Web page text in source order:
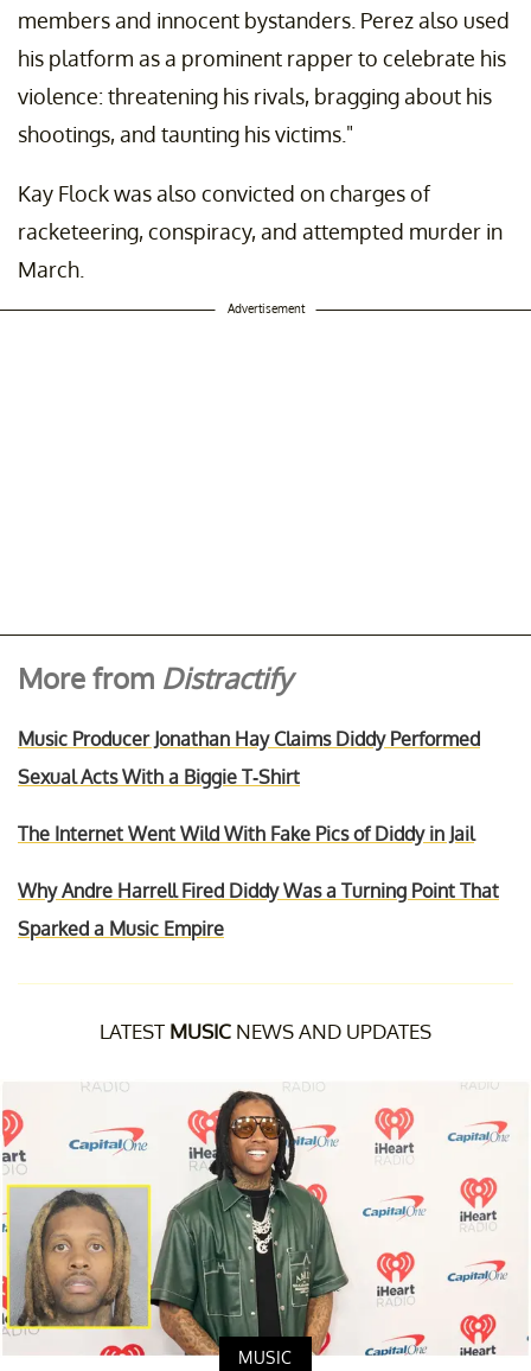
members and innocent bystanders. Perez also used
his platform as a prominent rapper to celebrate his
violence: threatening his rivals, bragging about his
shootings, and taunting his victims."
Kay Flock was also convicted on charges of
racketeering, conspiracy, and attempted murder in
March.
Advertisement
More from Distractify
Music Producer Jonathan Hay Claims Diddy Performed
Sexual Acts With a Biggie T-Shirt
The Internet Went Wild With Fake Pics of Diddy in Jail
Why Andre Harrell Fired Diddy Was a Turning Point That
Sparked a Music Empire
LATEST MUSIC NEWS AND UPDATES
MUSIC